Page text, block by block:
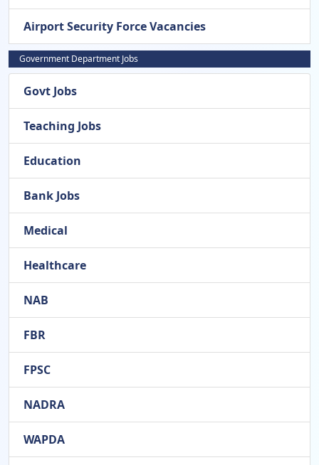
Airport Security Force Vacancies
Government Department Jobs
Govt Jobs
Teaching Jobs
Education
Bank Jobs
Medical
Healthcare
NAB
FBR
FPSC
NADRA
WAPDA